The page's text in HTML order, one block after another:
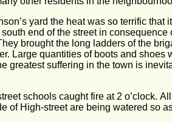
yard the heat was so terrific
end of the street in
brought the long ladders of the
Large quantities of boots and shoes
greatest suffering in the town is
schools caught fire at 2 o’clock.
of High-street are being watered so